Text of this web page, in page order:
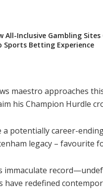
All-Inclusive Gambling Sites
Sports Betting Experience
maestro approaches
his Champion Hurdle
a potentially career-
legacy – favourite
immaculate
have redefined